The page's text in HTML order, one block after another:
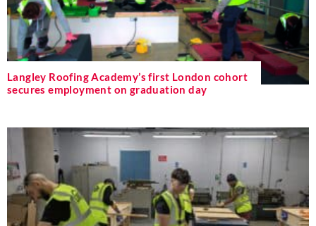
Langley Roofing Academy’s first London cohort
secures employment on graduation day